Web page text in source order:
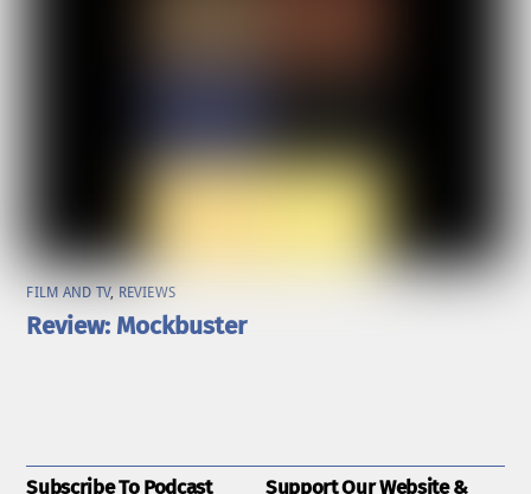
FILM AND TV, REVIEWS
Review: Mockbuster
Subscribe To Podcast Support Our Website &